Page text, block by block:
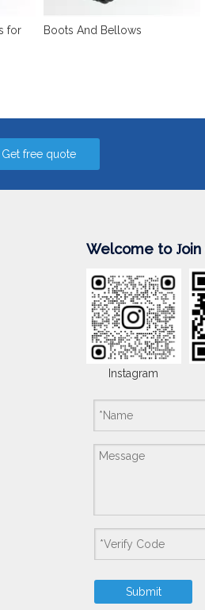
for
Boots And Bellows
Get free quote
Welcome to Join
Instagram
Submit